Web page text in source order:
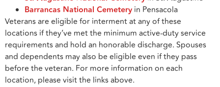
Barrancas National Cemetery in Pensacola
Veterans are eligible for interment at any of these
locations if they’ve met the minimum active-duty service
requirements and hold an honorable discharge. Spouses
and dependents may also be eligible even if they pass
before the veteran. For more information on each
location, please visit the links above.